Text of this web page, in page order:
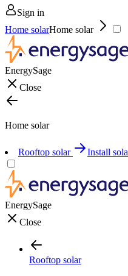
Sign in
Home solarHome solar
EnergySage
Close
Home solar
Rooftop solar Install
EnergySage
Close
Rooftop solar